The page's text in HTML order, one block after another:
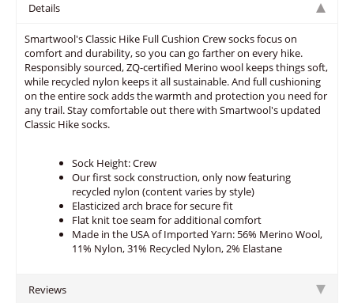
Details
Smartwool's Classic Hike Full Cushion Crew socks focus on
comfort and durability, so you can go farther on every hike.
Responsibly sourced, ZQ-certified Merino wool keeps things soft,
while recycled nylon keeps it all sustainable. And full cushioning
on the entire sock adds the warmth and protection you need for
any trail. Stay comfortable out there with Smartwool's updated
Classic Hike socks.
Sock Height: Crew
Our first sock construction, only now featuring
recycled nylon (content varies by style)
Elasticized arch brace for secure fit
Flat knit toe seam for additional comfort
Made in the USA of Imported Yarn: 56% Merino Wool,
11% Nylon, 31% Recycled Nylon, 2% Elastane
Reviews